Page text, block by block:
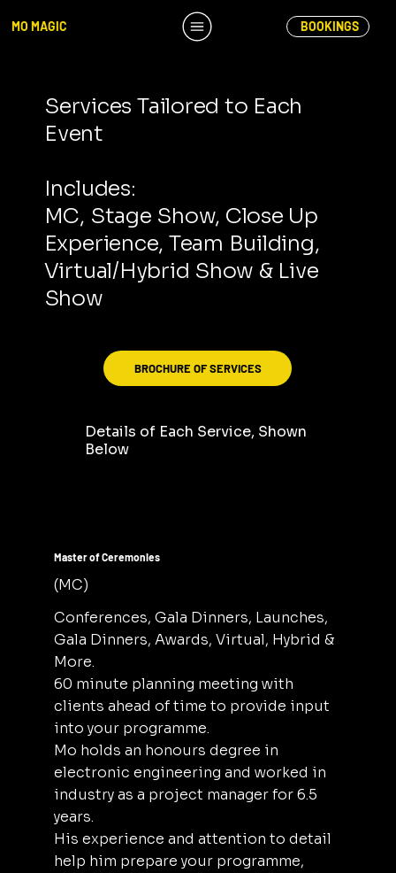
MO MAGIC BOOKINGS
Services Tailored to Each
Event
Includes:
MC, Stage Show, Close Up
Experience, Team Building,
Virtual/Hybrid Show & Live
Show
BROCHURE OF SERVICES
Details of Each Service, Shown
Below
Master of Ceremonies
(MC)
Conferences, Gala Dinners, Launches,
Gala Dinners, Awards, Virtual, Hybrid &
More.
60 minute planning meeting with
clients ahead of time to provide input
into your programme.
Mo holds an honours degree in
electronic engineering and worked in
industry as a project manager for 6.5
years.
His experience and attention to detail
help him prepare your programme,